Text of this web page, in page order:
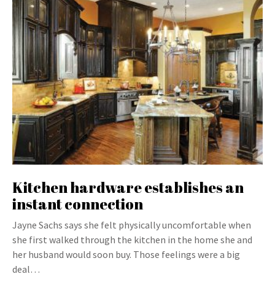
Kitchen hardware establishes an
instant connection
Jayne Sachs says she felt physically uncomfortable when
she first walked through the kitchen in the home she and
her husband would soon buy. Those feelings were a big
deal…